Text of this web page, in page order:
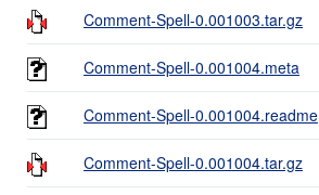
Comment-Spell-0.001003.tar.gz
Comment-Spell-0.001004.meta
Comment-Spell-0.001004.readme
Comment-Spell-0.001004.tar.gz